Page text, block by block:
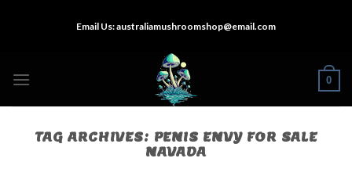
Email Us:australiamushroomshop@email.com
0
TAG ARCHIVES: PENIS ENVY FOR SALE
NAVADA